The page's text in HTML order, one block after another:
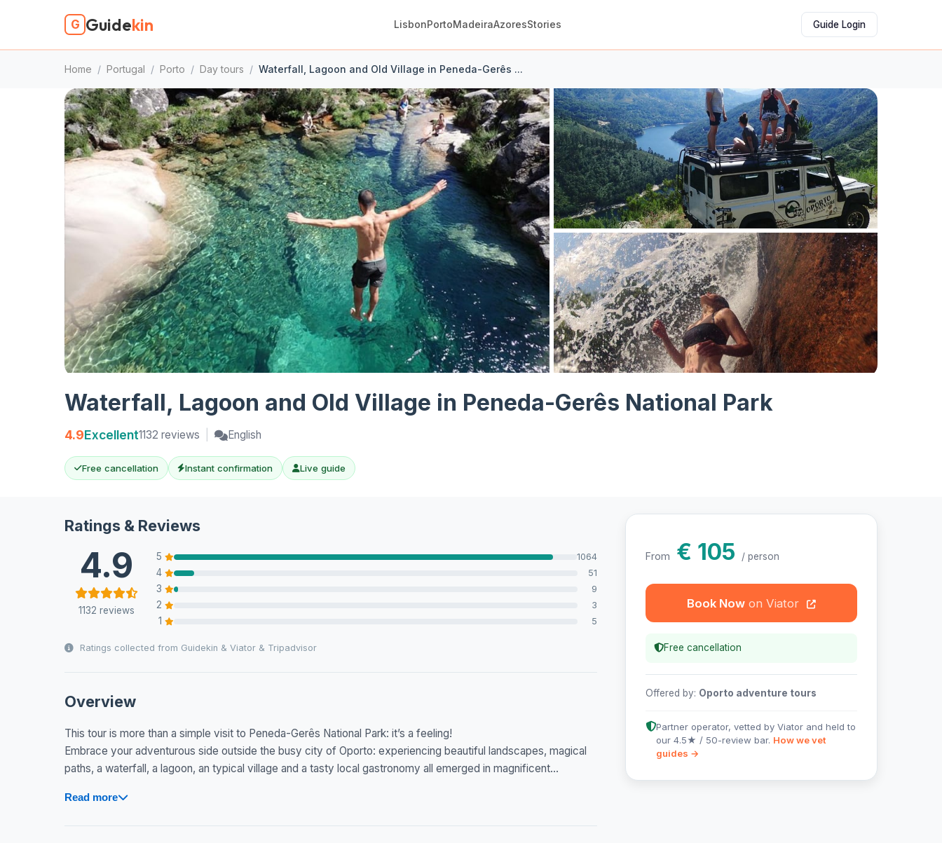
G Guidekin LisbonPortoMadeiraAzoresStories Guide Login
Home / Portugal / Porto / Day tours / Waterfall, Lagoon and Old Village in Peneda-Gerês ...
Waterfall, Lagoon and Old Village in Peneda-Gerês National Park
4.9Excellent1132 reviews English
Free cancellation Instant confirmation Live guide
Ratings & Reviews
4.9
1132 reviews
5 1064
4 51
3 9
2 3
1 5
Ratings collected from Guidekin & Viator & Tripadvisor
Overview
This tour is more than a simple visit to Peneda-Gerês National Park: it’s a feeling!
Embrace your adventurous side outside the busy city of Oporto: experiencing beautiful landscapes, magical
paths, a waterfall, a lagoon, an typical village and a tasty local gastronomy all emerged in magnificent...
Read more
From € 105 / person
Book Now
Free cancellation
Offered by: Oporto adventure tours
Partner operator, vetted by Viator and held to
our 4.5★ / 50-review bar. How we vet
guides →